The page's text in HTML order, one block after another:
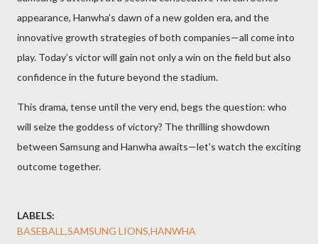
appearance, Hanwha’s dawn of a new golden era, and the
innovative growth strategies of both companies—all come into
play. Today’s victor will gain not only a win on the field but also
confidence in the future beyond the stadium.
This drama, tense until the very end, begs the question: who
will seize the goddess of victory? The thrilling showdown
between Samsung and Hanwha awaits—let's watch the exciting
outcome together.
LABELS:
BASEBALL,SAMSUNG LIONS,HANWHA